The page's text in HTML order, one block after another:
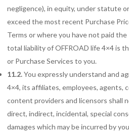
negligence), in equity, under statute
exceed the most recent Purchase
Terms or where you have not paid
total liability of OFFROAD life 4×4 is
or Purchase Services to you.
11.2.You expressly understand and
4×4, its affiliates, employees, agents,
content providers and licensors shall
direct, indirect, incidental, special
damages which may be incurred by